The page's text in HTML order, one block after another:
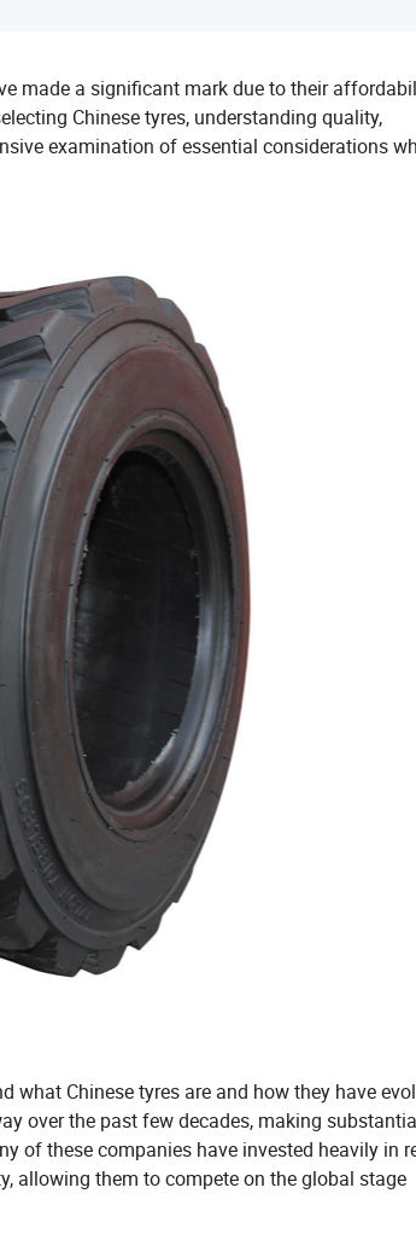
made a significant mark due to their
Chinese tyres, understanding quality,
examination of essential considerations
what Chinese tyres are and how they have
over the past few decades, making
of these companies have invested heavily in
allowing them to compete on the global stage